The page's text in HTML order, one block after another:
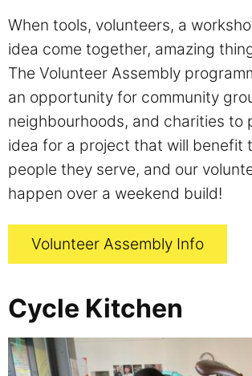
When tools, volunteers, a
idea come together, amazing
The Volunteer Assembly
an opportunity for community
neighbourhoods, and charities to
idea for a project that will benefit
people they serve, and our
happen over a weekend build!
Volunteer Assembly Info
Cycle Kitchen